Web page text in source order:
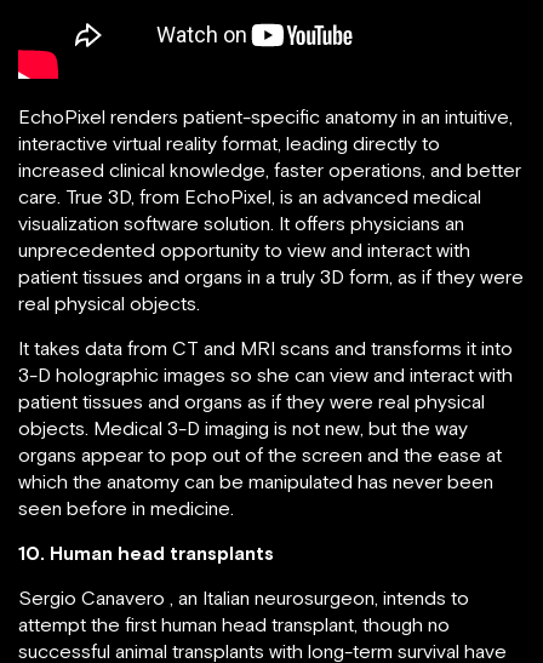
EchoPixel renders patient-specific anatomy in an intuitive,
interactive virtual reality format, leading directly to
increased clinical knowledge, faster operations, and better
care. True 3D, from EchoPixel, is an advanced medical
visualization software solution. It offers physicians an
unprecedented opportunity to view and interact with
patient tissues and organs in a truly 3D form, as if they were
real physical objects.
It takes data from CT and MRI scans and transforms it into
3-D holographic images so she can view and interact with
patient tissues and organs as if they were real physical
objects. Medical 3-D imaging is not new, but the way
organs appear to pop out of the screen and the ease at
which the anatomy can be manipulated has never been
seen before in medicine.
10. Human head transplants
Sergio Canavero , an Italian neurosurgeon, intends to
attempt the first human head transplant, though no
successful animal transplants with long-term survival have